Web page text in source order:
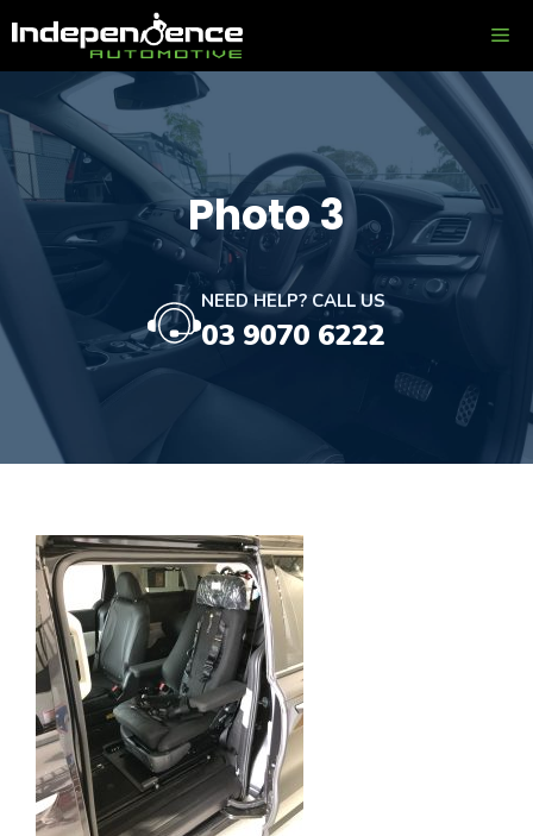
to
content
Photo 3
NEED HELP? CALL US
03 9070 6222